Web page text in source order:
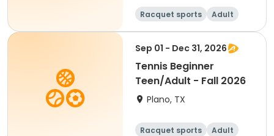
Racquet sports
Adult
All
Beginner
Sep 01 - Dec 31, 2026
Tennis Beginner
Teen/Adult - Fall 2026
Plano, TX
Racquet sports
Adult